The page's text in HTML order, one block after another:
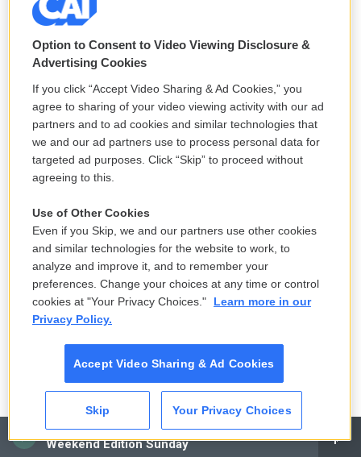
CAI
Weekend Edition Sunday
story on, say - I did a big story on merroir and
about, you know, how their particular way of
story on kelp, on how kelp is one of the most
sustainable foods you can eat. It's great for ocean
health. It is very good for you. So I would call
scientists to talk about health and nutrition and, you
know, kelp nutrition. I would call kelp farmers to talk
about, you know, how they harvested. And of
course, on all of - I was also going to these places
and seeing them. But, you know, usually, when I do
my reported stories, if I go, say, to Maine to talk to
kelp farmers and I'm out on a boat, I'm - my note-
taking, it's a little hard, you know? You're on a boat,
CLARK: ...Cold, wind. So I always call and I do, you
know, a lot of interviewing after the fact. So I try to -
Option to Consent to Video Viewing Disclosure &
Advertising Cookies
If you click “Accept Video Sharing & Ad Cookies,” you
agree to sharing of your video viewing activity with our ad
partners and to ad cookies and similar technologies that
we and our ad partners use to process personal data for
targeted ad purposes. Click “Skip” to proceed without
agreeing to this.
Use of Other Cookies
Even if you Skip, we and our partners use other cookies
and similar technologies for the website to work, to
analyze and improve it, and to remember your
preferences. Change your choices at any time or control
cookies at "Your Privacy Choices."
Learn more in our
Privacy Policy.
Accept Video Sharing & Ad Cookies
Skip Your Privacy Choices